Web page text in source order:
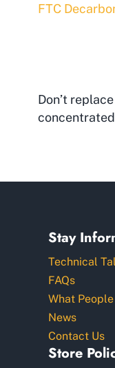
FTC
Don’t
Stay
Technical
FAQs
What
News
Contact Us
Store